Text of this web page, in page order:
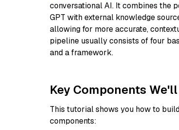
conversational AI. It combines the
GPT with external knowledge
allowing for more accurate,
pipeline usually consists of four
and a framework.
Key Components
This tutorial shows you how to
components: